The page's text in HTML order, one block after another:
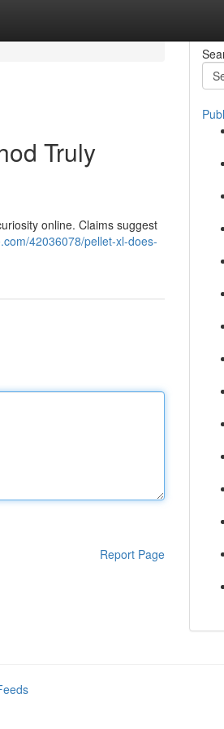
Truly
online. Claims suggest
42036078/pellet-xl-does-
Report Page